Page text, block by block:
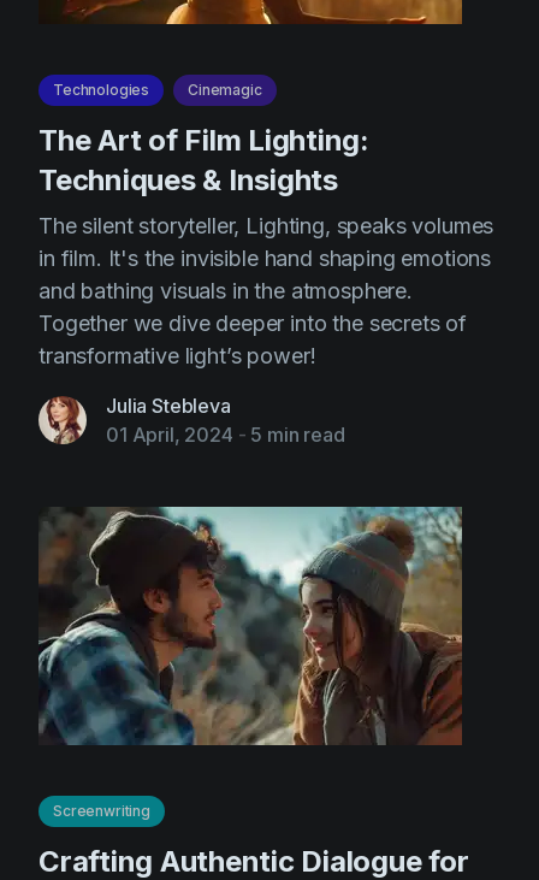
Technologies Cinemagic
The Art of Film Lighting:
Techniques & Insights
The silent storyteller, Lighting, speaks volumes
in film. It's the invisible hand shaping emotions
and bathing visuals in the atmosphere.
Together we dive deeper into the secrets of
transformative light’s power!
Julia Stebleva
01 April, 2024 - 5 min read
Screenwriting
Crafting Authentic Dialogue for